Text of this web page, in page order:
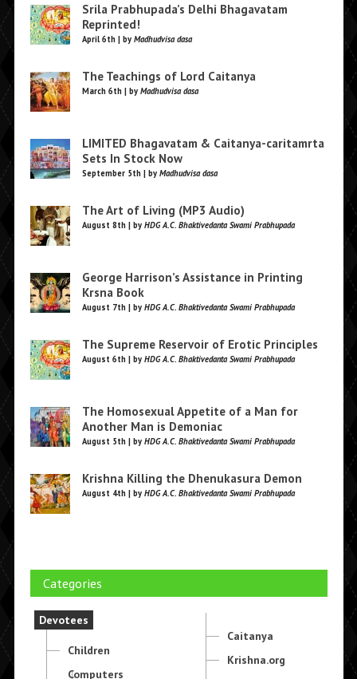
Srila Prabhupada’s Delhi Bhagavatam
Reprinted!
April 6th | by Madhudvisa dasa
The Teachings of Lord Caitanya
March 6th | by Madhudvisa dasa
LIMITED Bhagavatam & Caitanya-caritamrta
Sets In Stock Now
September 5th | by Madhudvisa dasa
The Art of Living (MP3 Audio)
August 8th | by HDG A.C. Bhaktivedanta Swami Prabhupada
George Harrison’s Assistance in Printing
Krsna Book
August 7th | by HDG A.C. Bhaktivedanta Swami Prabhupada
The Supreme Reservoir of Erotic Principles
August 6th | by HDG A.C. Bhaktivedanta Swami Prabhupada
The Homosexual Appetite of a Man for
Another Man is Demoniac
August 5th | by HDG A.C. Bhaktivedanta Swami Prabhupada
Krishna Killing the Dhenukasura Demon
August 4th | by HDG A.C. Bhaktivedanta Swami Prabhupada
Categories
Devotees
Children
Computers
Caitanya
Krishna.org